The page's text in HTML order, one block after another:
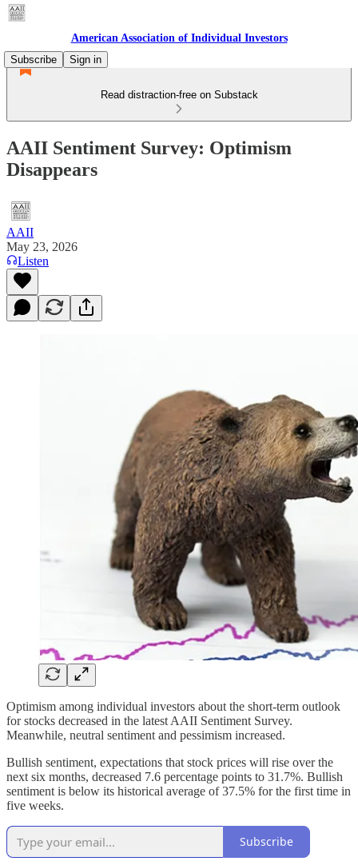
American Association of Individual Investors
Subscribe
Sign in
Read distraction-free on Substack
AAII Sentiment Survey: Optimism
Disappears
AAII
May 23, 2026
Listen
Optimism among individual investors about the short-term outlook
for stocks decreased in the latest AAII Sentiment Survey.
Meanwhile, neutral sentiment and pessimism increased.
Bullish sentiment, expectations that stock prices will rise over the
next six months, decreased 7.6 percentage points to 31.7%. Bullish
sentiment is below its historical average of 37.5% for the first time in
five weeks.
Subscribe